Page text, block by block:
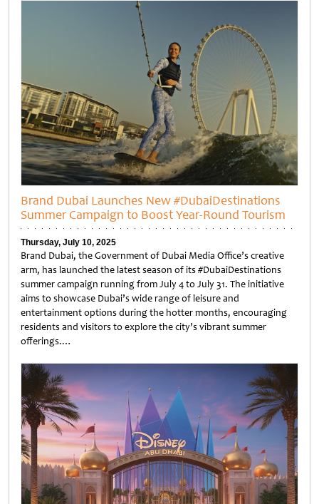
Brand Dubai Launches New #DubaiDestinations
Summer Campaign to Boost Year-Round Tourism
Thursday, July 10, 2025
Brand Dubai, the Government of Dubai Media Office’s creative
arm, has launched the latest season of its #DubaiDestinations
summer campaign running from July 4 to July 31. The initiative
aims to showcase Dubai’s wide range of leisure and
entertainment options during the hotter months, encouraging
residents and visitors to explore the city’s vibrant summer
offerings.…